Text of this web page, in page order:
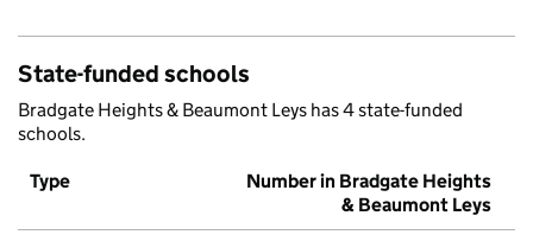
State-funded schools
Bradgate Heights & Beaumont Leys has 4 state-funded
schools.
Type
Number in Bradgate Heights
& Beaumont Leys